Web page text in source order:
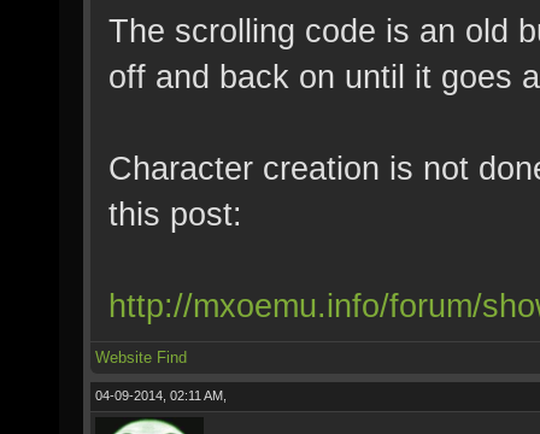
The scrolling code is an old
off and back on until it goes
Character creation is not
this post:
http://mxoemu.info/forum/
Website Find
04-09-2014, 02:11 AM,